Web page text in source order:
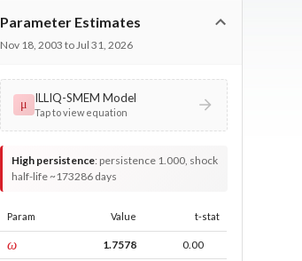
Parameter Estimates
Nov 18, 2003 to Jul 31, 2026
μ ILLIQ-SMEM Model
Tap to view equation
High persistence: persistence 1.000, shock
half-life ~173286 days
Param Value t-stat
ωconst 1.7578 0.00